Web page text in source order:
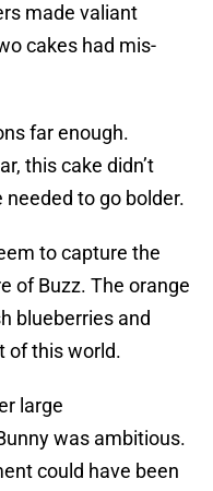
made valiant
cakes had mis-
far enough.
this cake didn’t
to go bolder.
to capture the
of Buzz. The orange
blueberries and
of this world.
large
was ambitious.
could have been